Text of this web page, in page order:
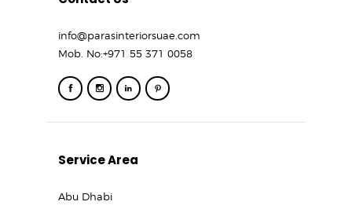
info@parasinteriorsuae.com
Mob. No:+971 55 371 0058
Service Area
Abu Dhabi